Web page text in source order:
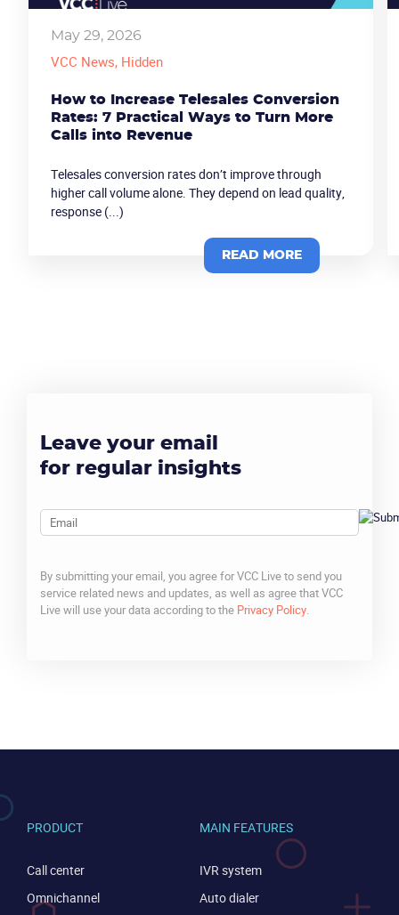
Become a partner
May 29, 2026
VCC News, Hidden
How to Increase Telesales Conversion
Rates: 7 Practical Ways to Turn More
Calls into Revenue
Telesales conversion rates don’t improve through
higher call volume alone. They depend on lead quality,
response (...)
READ MORE
Leave your email
for regular insights
Email
By submitting your email, you agree for VCC Live to send you
service related news and updates, as well as agree that VCC
Live will use your data according to the Privacy Policy.
PRODUCT
Call center
Omnichannel
MAIN FEATURES
IVR system
Auto dialer